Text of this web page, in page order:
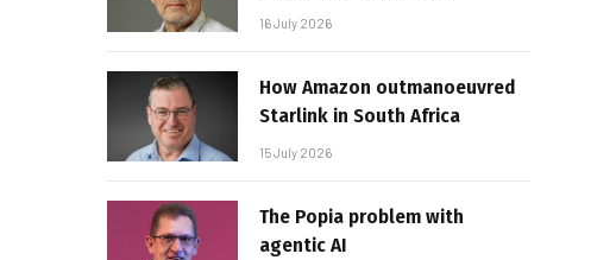
16 July 2026
How Amazon outmanoeuvred
Starlink in South Africa
15 July 2026
The Popia problem with
agentic AI